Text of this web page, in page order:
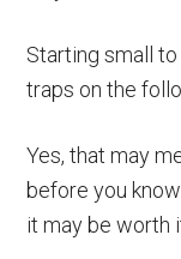
Starting small
traps on the
Yes, that may
before you
it may be worth